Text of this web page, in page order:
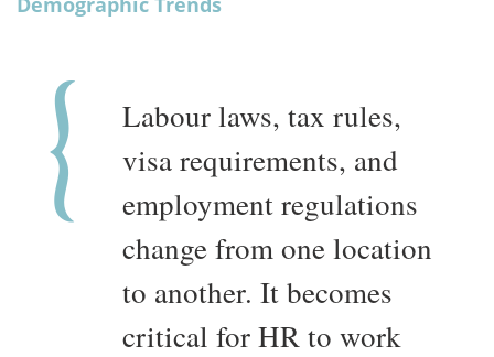
Labour laws, tax rules,
visa requirements, and
employment regulations
change from one location
to another. It becomes
critical for HR to work